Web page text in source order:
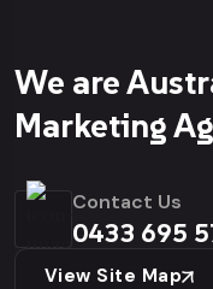
We are
Marketing
Contact Us
0433 695
View Site Map